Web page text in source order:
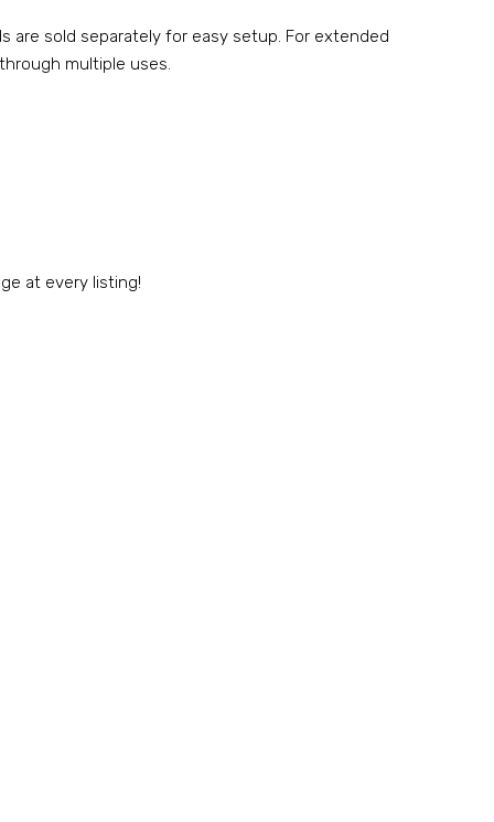
are sold separately for easy setup. For extended
multiple uses.
at every listing!